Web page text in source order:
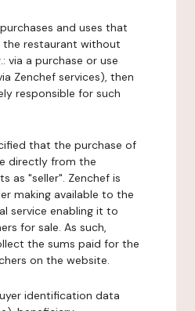
and uses that
restaurant without
via a purchase or use
Zenchef services), then
responsible for such
that the purchase of
directly from the
as "seller". Zenchef is
making available to the
service enabling it to
for sale. As such,
the sums paid for the
on the website.
identification data